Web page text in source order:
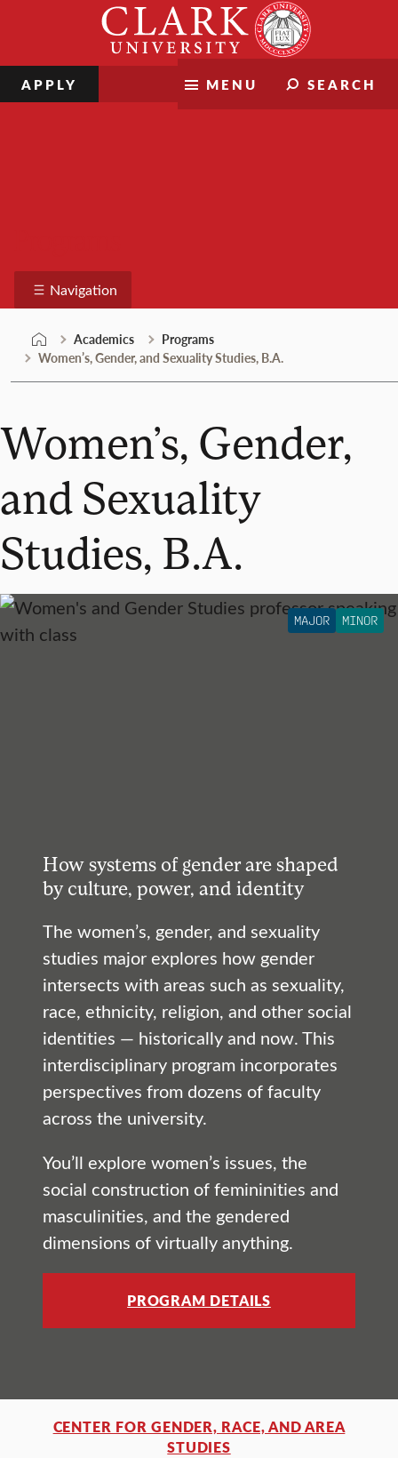
MENU SEARCH
APPLY
Navigation
Academics
Programs
Women’s, Gender, and Sexuality Studies, B.A.
Women’s, Gender,
and Sexuality
Studies, B.A.
How systems of gender are shaped
by culture, power, and identity
The women’s, gender, and sexuality
studies major explores how gender
intersects with areas such as sexuality,
race, ethnicity, religion, and other social
identities — historically and now. This
interdisciplinary program incorporates
perspectives from dozens of faculty
across the university.
You’ll explore women’s issues, the
social construction of femininities and
masculinities, and the gendered
dimensions of virtually anything.
PROGRAM DETAILS
MAJOR MINOR
CENTER FOR GENDER, RACE, AND AREA
STUDIES